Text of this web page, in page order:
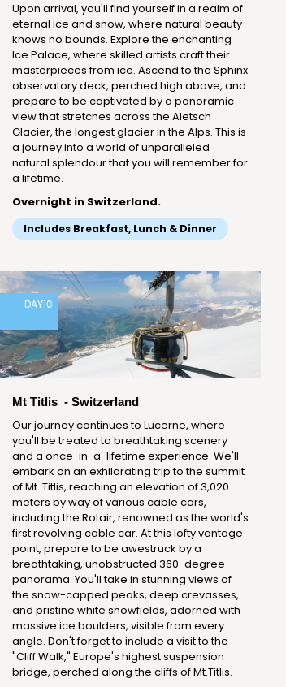
Upon arrival, you'll find yourself in a realm of
eternal ice and snow, where natural beauty
knows no bounds. Explore the enchanting
Ice Palace, where skilled artists craft their
masterpieces from ice. Ascend to the Sphinx
observatory deck, perched high above, and
prepare to be captivated by a panoramic
view that stretches across the Aletsch
Glacier, the longest glacier in the Alps. This is
a journey into a world of unparalleled
natural splendour that you will remember for
a lifetime.
Overnight in Switzerland.
Includes Breakfast, Lunch & Dinner
DAY10
Mt Titlis - Switzerland
Our journey continues to Lucerne, where
you'll be treated to breathtaking scenery
and a once-in-a-lifetime experience. We'll
embark on an exhilarating trip to the summit
of Mt. Titlis, reaching an elevation of 3,020
meters by way of various cable cars,
including the Rotair, renowned as the world's
first revolving cable car. At this lofty vantage
point, prepare to be awestruck by a
breathtaking, unobstructed 360-degree
panorama. You'll take in stunning views of
the snow-capped peaks, deep crevasses,
and pristine white snowfields, adorned with
massive ice boulders, visible from every
angle. Don't forget to include a visit to the
"Cliff Walk," Europe's highest suspension
bridge, perched along the cliffs of Mt.Titlis.